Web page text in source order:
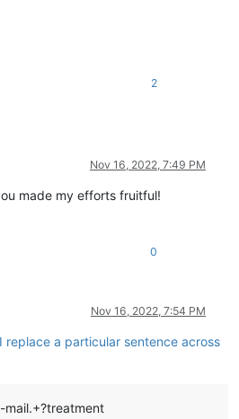
2
Nov 16, 2022, 7:49 PM
made my efforts fruitful!
0
Nov 16, 2022, 7:54 PM
replace a particular sentence across
mail.+?treatment